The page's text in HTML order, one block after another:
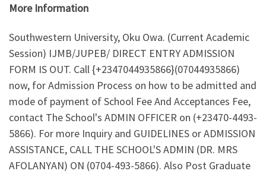
More Information
Southwestern University, Oku Owa. (Current Academic
Session) IJMB/JUPEB/ DIRECT ENTRY ADMISSION
FORM IS OUT. Call {+2347044935866}(07044935866)
now, for Admission Process on how to be admitted and
mode of payment of School Fee And Acceptances Fee,
contact The School's ADMIN OFFICER on (+23470-4493-
5866). For more Inquiry and GUIDELINES or ADMISSION
ASSISTANCE, CALL THE SCHOOL'S ADMIN (DR. MRS
AFOLANYAN) ON (0704-493-5866). Also Post Graduate